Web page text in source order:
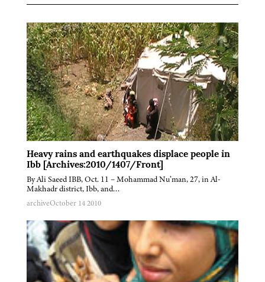
Heavy rains and earthquakes displace people in
Ibb [Archives:2010/1407/Front]
By Ali Saeed IBB, Oct. 11 – Mohammad Nu’man, 27, in Al-
Makhadr district, Ibb, and…
archiveOctober 14 2010